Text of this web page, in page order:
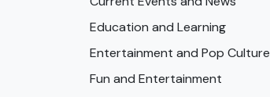
Education and Learning
Entertainment and Pop Culture
Fun and Entertainment